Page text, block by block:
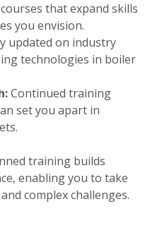
that expand skills
you envision.
updated on industry
technologies in boiler
Continued training
set you apart in
training builds
enabling you to take
complex challenges.